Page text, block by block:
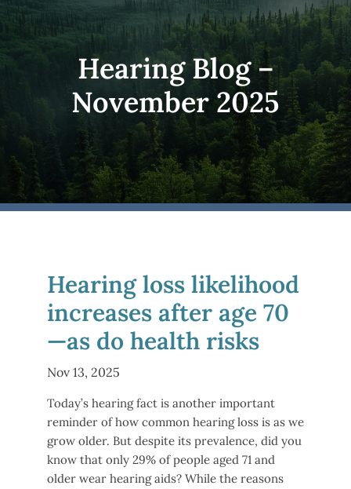
Hearing Blog –
November 2025
Hearing loss likelihood
increases after age 70
—as do health risks
Nov 13, 2025
Today’s hearing fact is another important
reminder of how common hearing loss is as we
grow older. But despite its prevalence, did you
know that only 29% of people aged 71 and
older wear hearing aids? While the reasons